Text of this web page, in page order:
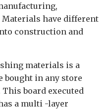
have different
construction and
materials is a
bought in any store
board executed
a multi -layer